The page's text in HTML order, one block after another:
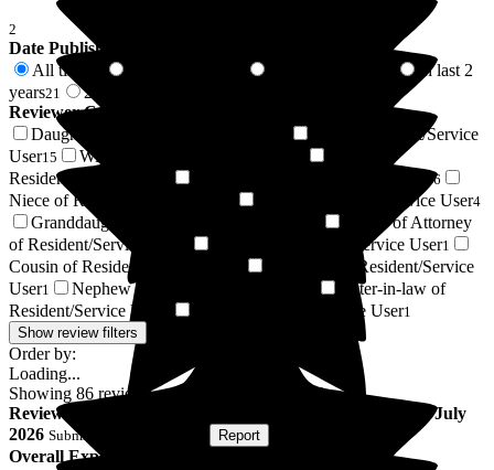
2
Date Published
All time
In last 2
years21 2 years +
Reviewer Connection to
Abingdon Court Care Home
Daughter of Resident/Service User
Son of Resident/Service
User15 Wife of Resident/Service User
Resident/Service User
Husband of Resident/Service User6
Niece of Resident/Service User Sister of Resident/Service User4
Granddaughter of Resident/Service User
Power of Attorney
of Resident/Service User
Brother of Resident/Service User1
Cousin of Resident/Service User
Grandson of Resident/Service
User1 Nephew of Resident/Service User
Sister-in-law of
Resident/Service User
Respite Resident/Service User1
Show review filters
Order by:
Loading...
Showing 86 reviews matching selected criteria
Review
24 July
2026 Submitted via Report
Overall Experience